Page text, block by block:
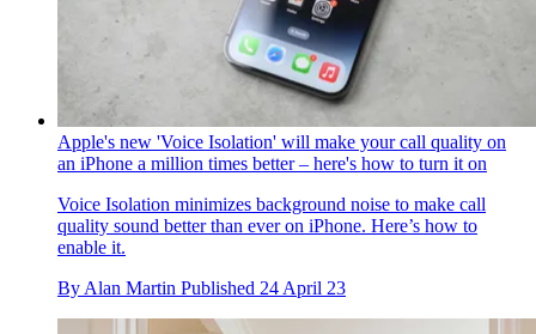
Apple's new 'Voice Isolation' will make your call quality on
an iPhone a million times better – here's how to turn it on
Voice Isolation minimizes background noise to make call
quality sound better than ever on iPhone. Here’s how to
enable it.
By Alan Martin Published 24 April 23